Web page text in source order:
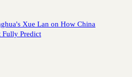
Xue Lan on How China
Fully Predict